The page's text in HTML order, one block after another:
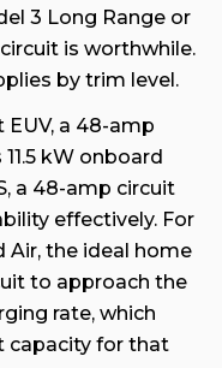
3 Long Range or
is worthwhile.
by trim level.
EUV, a 48-amp
kW onboard
a 48-amp circuit
effectively. For
Air, the ideal home
to approach the
rate, which
capacity for that